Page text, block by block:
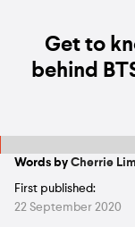
Get to
behind
Words by Cherrie Lim
First published:
22 September 2020